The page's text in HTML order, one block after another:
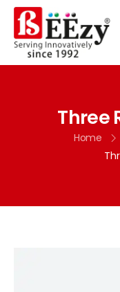
Three
Home